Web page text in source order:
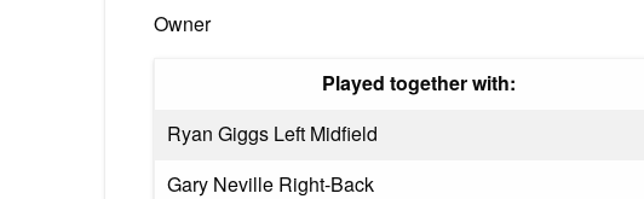
Owner
Played together with:
Ryan Giggs Left Midfield
Gary Neville Right-Back